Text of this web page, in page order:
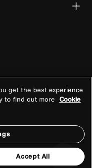
get the best experience
to find out more Cookie
Accept All